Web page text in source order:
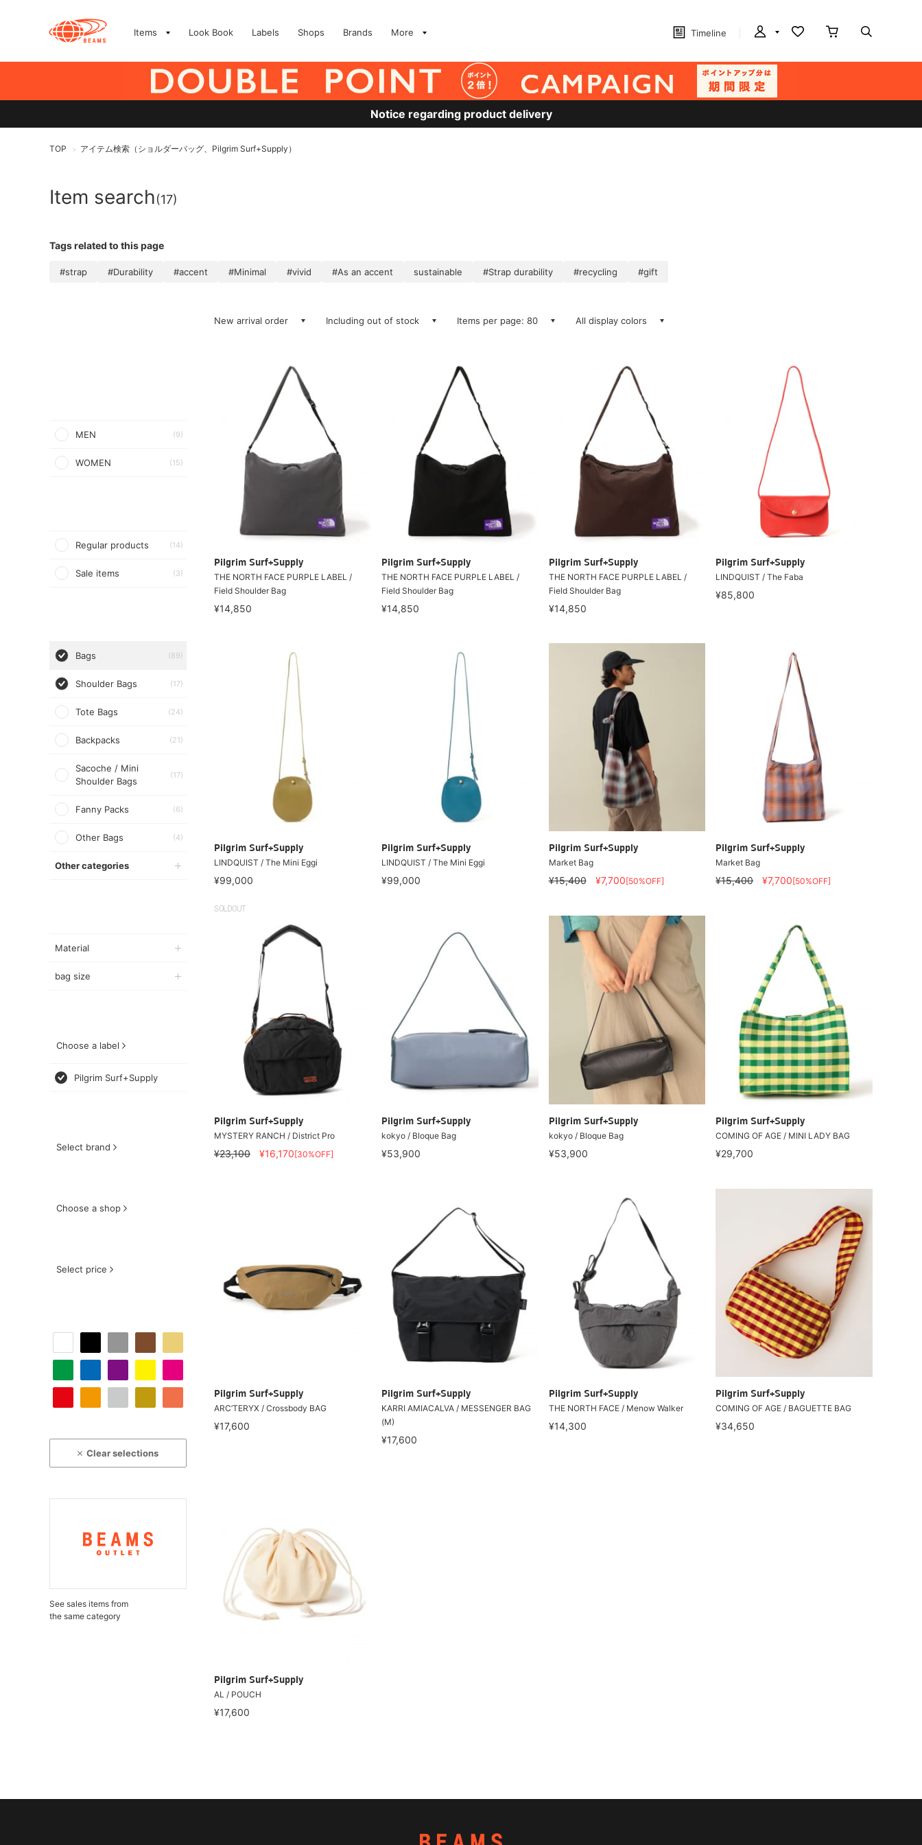
Items Look Book Labels Shops Brands More Timeline
Notice regarding product delivery
TOP > アイテム検索（ショルダーバッグ、Pilgrim Surf+Supply）
Item search(17)
Tags related to this page
#strap #Durability #accent #Minimal #vivid #As an accent sustainable #Strap durability #recycling #gift
MEN (9)
WOMEN (15)
Regular products (14)
Sale items (3)
Bags (89)
Shoulder Bags (17)
Tote Bags (24)
Backpacks (21)
Sacoche / Mini
Shoulder Bags
(17)
Fanny Packs (6)
Other Bags (4)
Other categories
Material
bag size
Choose a label
Pilgrim Surf+Supply
Select brand
Choose a shop
Select price
Clear selections
See sales items from
the same category
New arrival order Including out of stock Items per page: 80 All display colors
Pilgrim Surf+Supply
THE NORTH FACE PURPLE LABEL /
Field Shoulder Bag
¥14,850
Pilgrim Surf+Supply
THE NORTH FACE PURPLE LABEL /
Field Shoulder Bag
¥14,850
Pilgrim Surf+Supply
THE NORTH FACE PURPLE LABEL /
Field Shoulder Bag
¥14,850
Pilgrim Surf+Supply
LINDQUIST / The Faba
¥85,800
Pilgrim Surf+Supply
LINDQUIST / The Mini Eggi
¥99,000
Pilgrim Surf+Supply
LINDQUIST / The Mini Eggi
¥99,000
Pilgrim Surf+Supply
Market Bag
¥15,400 ¥7,700[50%OFF]
Pilgrim Surf+Supply
Market Bag
¥15,400 ¥7,700[50%OFF]
SOLDOUT
Pilgrim Surf+Supply
MYSTERY RANCH / District Pro
¥23,100 ¥16,170[30%OFF]
Pilgrim Surf+Supply
kokyo / Bloque Bag
¥53,900
Pilgrim Surf+Supply
kokyo / Bloque Bag
¥53,900
Pilgrim Surf+Supply
COMING OF AGE / MINI LADY BAG
¥29,700
Pilgrim Surf+Supply
ARC’TERYX / Crossbody BAG
¥17,600
Pilgrim Surf+Supply
KARRI AMIACALVA / MESSENGER BAG
(M)
¥17,600
Pilgrim Surf+Supply
THE NORTH FACE / Menow Walker
¥14,300
Pilgrim Surf+Supply
COMING OF AGE / BAGUETTE BAG
¥34,650
Pilgrim Surf+Supply
AL / POUCH
¥17,600